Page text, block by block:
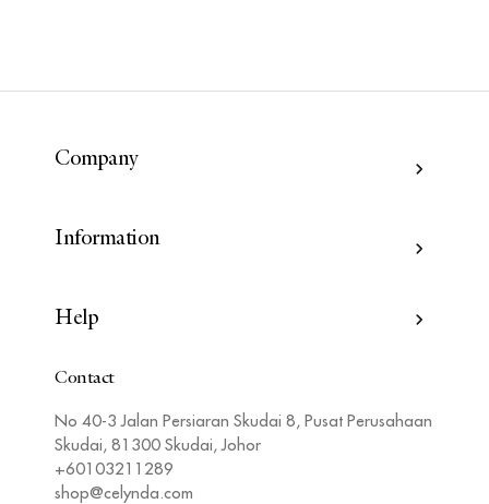
Company
Information
Help
Contact
No 40-3 Jalan Persiaran Skudai 8, Pusat Perusahaan
Skudai, 81300 Skudai, Johor
+60103211289
shop@celynda.com